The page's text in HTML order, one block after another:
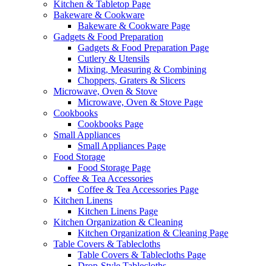
Kitchen & Tabletop Page
Bakeware & Cookware
Bakeware & Cookware Page
Gadgets & Food Preparation
Gadgets & Food Preparation Page
Cutlery & Utensils
Mixing, Measuring & Combining
Choppers, Graters & Slicers
Microwave, Oven & Stove
Microwave, Oven & Stove Page
Cookbooks
Cookbooks Page
Small Appliances
Small Appliances Page
Food Storage
Food Storage Page
Coffee & Tea Accessories
Coffee & Tea Accessories Page
Kitchen Linens
Kitchen Linens Page
Kitchen Organization & Cleaning
Kitchen Organization & Cleaning Page
Table Covers & Tablecloths
Table Covers & Tablecloths Page